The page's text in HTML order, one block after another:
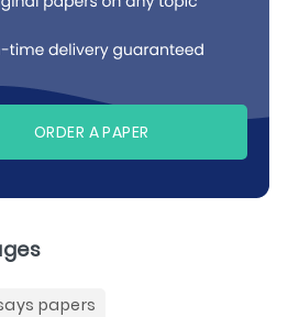
ORDER A PAPER
papers